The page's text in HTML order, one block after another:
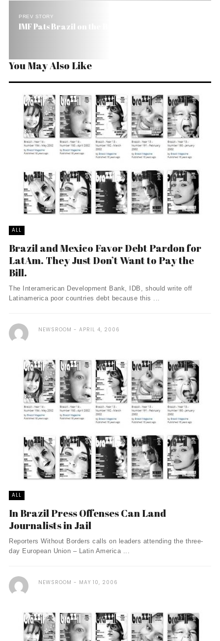
PREV STORY
IMF Pats Brazil on the Back
You May Also Like
ALL
Brazil and Mexico Favor Debt Pardon for
LatAm. They Just Don’t Want to Pay the
Bill.
The Interamerican Development Bank, IDB, should write off
Latinamerica poor countries debt because this ...
NEWSROOM APRIL 4, 2006
ALL
In Brazil Press Offenses Can Land
Journalists in Jail
Reporters Without Borders calls on leaders attending the three-
day European Union – Latin America ...
NEWSROOM MAY 10, 2006